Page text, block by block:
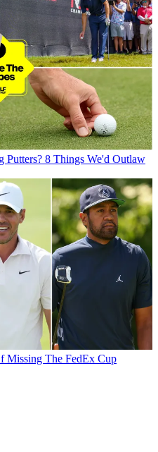
Putters? 8 Things We'd Outlaw
Missing The FedEx Cup